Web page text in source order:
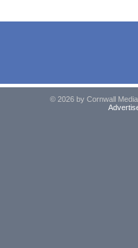
© 2026 by Cornwall